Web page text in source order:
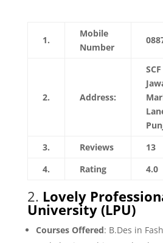
1.
Mobile
Number
2. Address:
3.
Reviews
13
4.
Rating 4.0
2. Lovely
University (LPU)
Courses Offered: B.Des in